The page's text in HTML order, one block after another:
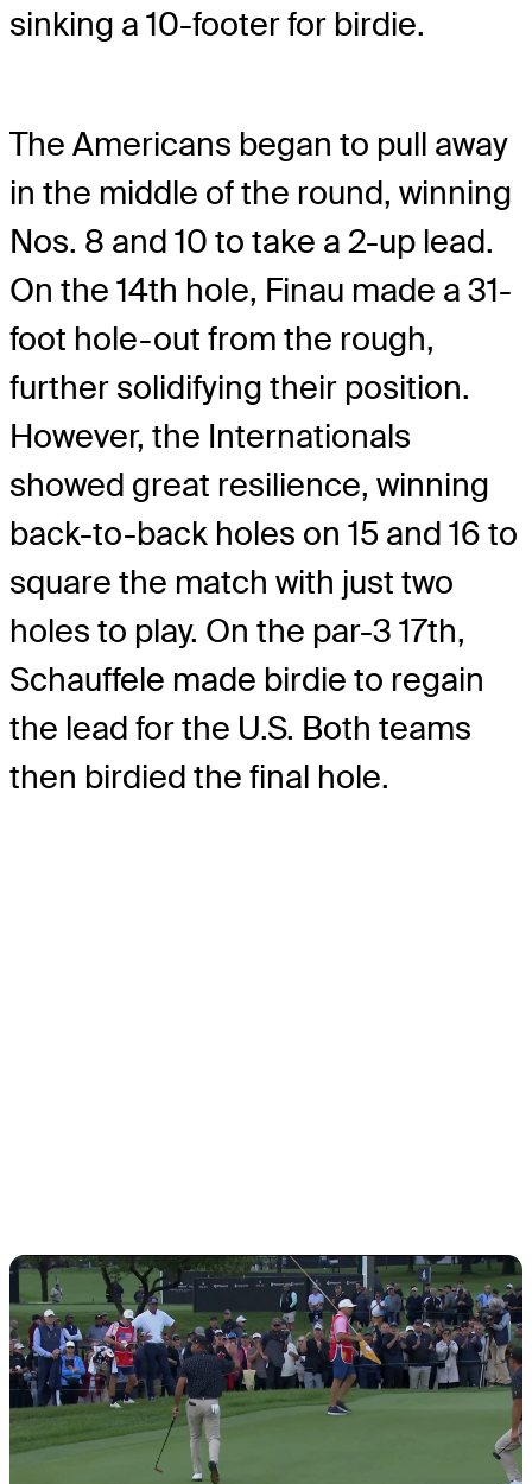
sinking a 10-footer for birdie.
The Americans began to pull away
in the middle of the round, winning
Nos. 8 and 10 to take a 2-up lead.
On the 14th hole, Finau made a 31-
foot hole-out from the rough,
further solidifying their position.
However, the Internationals
showed great resilience, winning
back-to-back holes on 15 and 16 to
square the match with just two
holes to play. On the par-3 17th,
Schauffele made birdie to regain
the lead for the U.S. Both teams
then birdied the final hole.